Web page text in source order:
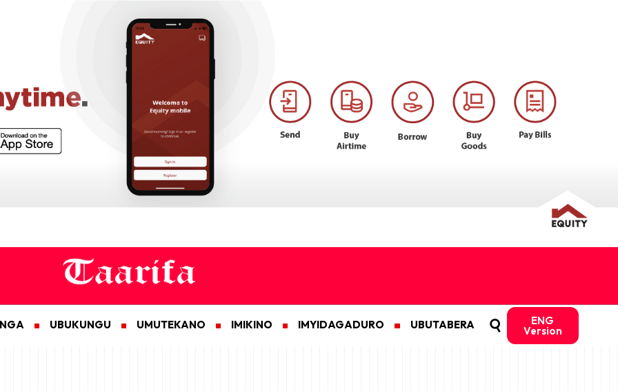
UBUKUNGU UMUTEKANO IMIKINO IMYIDAGADURO UBUTABERA ENG
Version